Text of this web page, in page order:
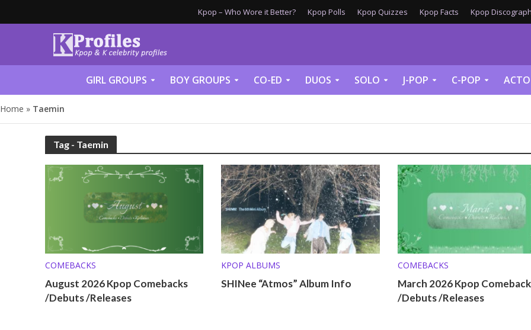
Kpop – Who Wore it Better? Kpop Polls Kpop Quizzes Kpop Facts Kpop
GIRL GROUPS BOY GROUPS CO-ED DUOS SOLO J-POP C-POP
Home » Taemin
Tag - Taemin
COMEBACKS
August 2026 Kpop Comebacks
/Debuts /Releases
KPOP ALBUMS
SHINee “Atmos” Album Info
COMEBACKS
March 2026 Kpop
/Debuts /Releases